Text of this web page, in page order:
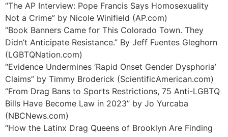
“The AP Interview: Pope Francis Says Homosexuality
Not a Crime” by Nicole Winifield (AP.com)
“Book Banners Came for This Colorado Town. They
Didn’t Anticipate Resistance.” By Jeff Fuentes Gleghorn
(LGBTQNation.com)
“Evidence Undermines ‘Rapid Onset Gender Dysphoria’
Claims” by Timmy Broderick (ScientificAmerican.com)
“From Drag Bans to Sports Restrictions, 75 Anti-LGBTQ
Bills Have Become Law in 2023” by Jo Yurcaba
(NBCNews.com)
“How the Latinx Drag Queens of Brooklyn Are Finding